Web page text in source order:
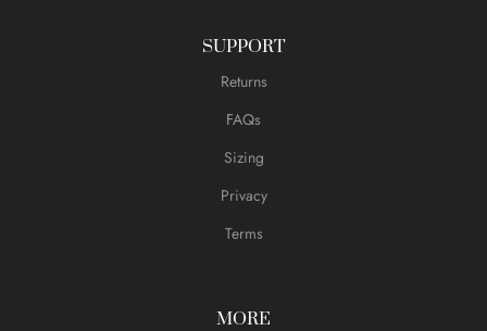
SUPPORT
Returns
FAQs
Sizing
Privacy
Terms
MORE